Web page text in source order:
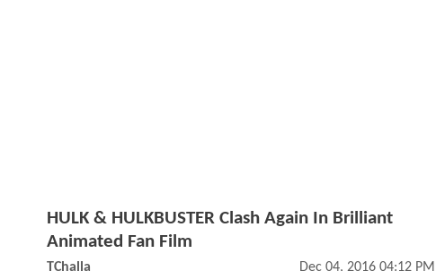
HULK & HULKBUSTER Clash Again In Brilliant
Animated Fan Film
TChalla Dec 04, 2016 04:12 PM